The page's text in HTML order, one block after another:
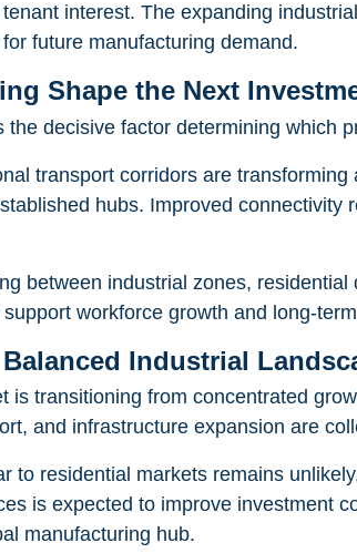
interest. The expanding
future manufacturing demand.
Shape the Next
decisive factor determining which
transport corridors are
hubs. Improved
between industrial zones,
workforce growth and long-
Industrial
is transitioning from concentrated
and infrastructure expansion are
to residential markets remains
is expected to improve investment
manufacturing hub.